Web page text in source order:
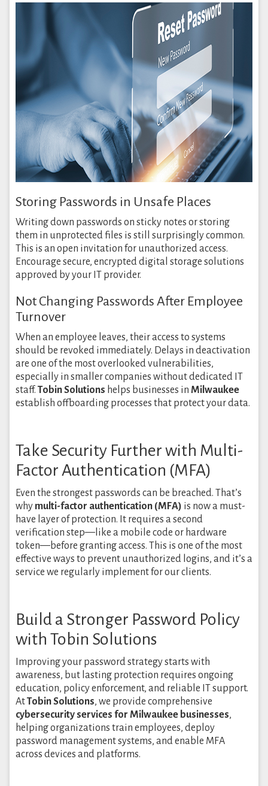
Storing Passwords in Unsafe Places
Writing down passwords on sticky notes or storing
them in unprotected files is still surprisingly common.
This is an open invitation for unauthorized access.
Encourage secure, encrypted digital storage solutions
approved by your IT provider.
Not Changing Passwords After Employee
Turnover
When an employee leaves, their access to systems
should be revoked immediately. Delays in deactivation
are one of the most overlooked vulnerabilities,
especially in smaller companies without dedicated IT
staff. Tobin Solutions helps businesses in Milwaukee
establish offboarding processes that protect your data.
Take Security Further with Multi-
Factor Authentication (MFA)
Even the strongest passwords can be breached. That’s
why multi-factor authentication (MFA) is now a must-
have layer of protection. It requires a second
verification step—like a mobile code or hardware
token—before granting access. This is one of the most
effective ways to prevent unauthorized logins, and it’s a
service we regularly implement for our clients.
Build a Stronger Password Policy
with Tobin Solutions
Improving your password strategy starts with
awareness, but lasting protection requires ongoing
education, policy enforcement, and reliable IT support.
AtTobin Solutions, we provide comprehensive
cybersecurity services for Milwaukee businesses,
helping organizations train employees, deploy
password management systems, and enable MFA
across devices and platforms.